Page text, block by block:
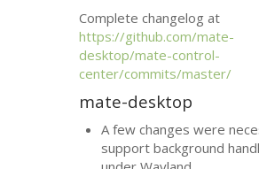
Complete changelog at
https://github.com/mate-
desktop/mate-control-
center/commits/master/
mate-desktop
A few changes were
support background